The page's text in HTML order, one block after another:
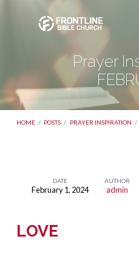
Prayer
HOME / POSTS / PRAYER INSPIRATION /
FEBRUARY
DATE
February 1, 2024
AUTHOR
admin
LOVE